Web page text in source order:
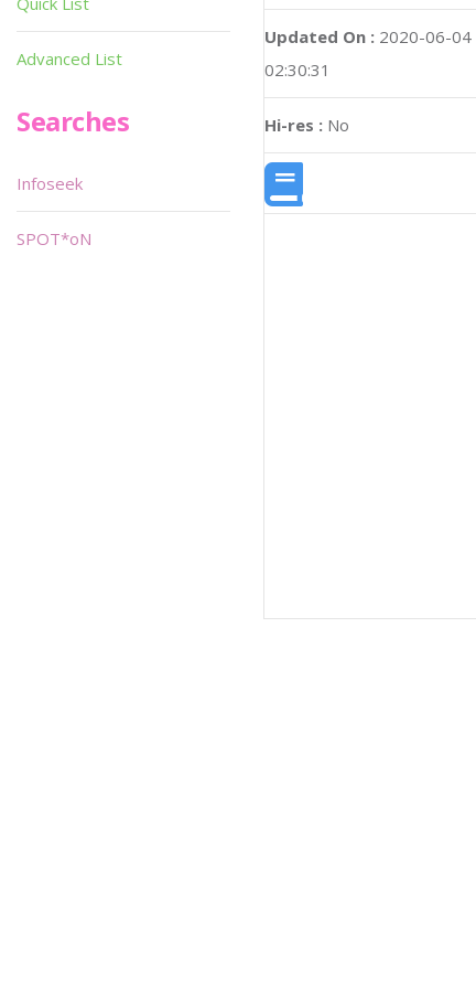
Updated On : 2020-06-04
02:30:31
Hi-res : No
Advanced List
Searches
Infoseek
SPOT*oN